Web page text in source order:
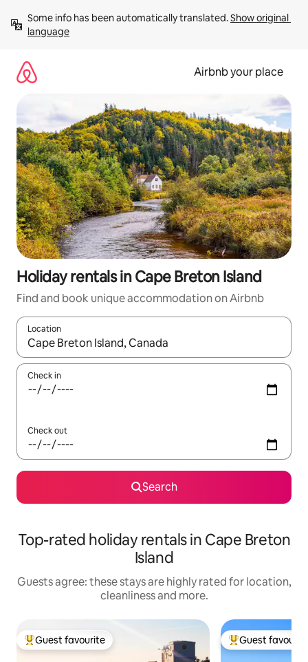
content
Some info has been automatically translated. Show original
language
Airbnb your place
Holiday rentals in Cape Breton Island
Find and book unique accommodation on Airbnb
Location
When results are available, navigate with the up and down
Check in
Check out
Search
Top-rated holiday rentals in Cape Breton
Island
Guests agree: these stays are highly rated for location,
cleanliness and more.
Top guest favourite
Guest favourite Top guest
Guest